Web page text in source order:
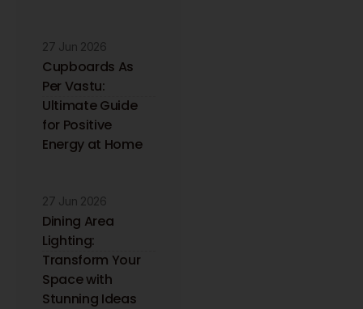
27 Jun 2026
Cupboards As
Per Vastu:
Ultimate Guide
for Positive
Energy at Home
27 Jun 2026
Dining Area
Lighting:
Transform Your
Space with
Stunning Ideas